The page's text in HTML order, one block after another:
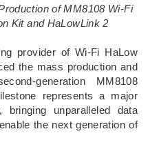
of MM8108 Wi-Fi
Kit and HaLowLink 2
provider of Wi-Fi HaLow
the mass production and
generation MM8108
represents a major
bringing unparalleled data
the next generation of